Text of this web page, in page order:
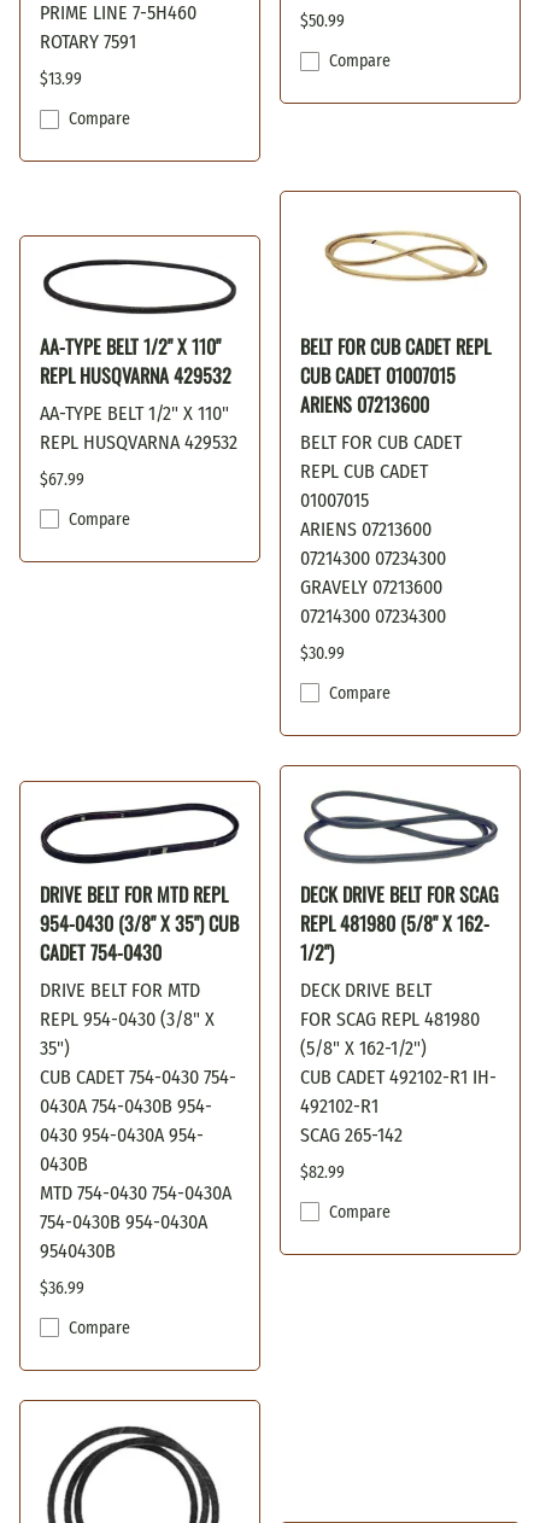
PRIME LINE 7-5H460
ROTARY 7591
$13.99
Compare
$50.99
Compare
AA-TYPE BELT 1/2" X 110"
REPL HUSQVARNA 429532
AA-TYPE BELT 1/2" X 110"
REPL HUSQVARNA 429532
$67.99
Compare
BELT FOR CUB CADET REPL
CUB CADET 01007015
ARIENS 07213600
BELT FOR CUB CADET
REPL CUB CADET
01007015
ARIENS 07213600
07214300 07234300
GRAVELY 07213600
07214300 07234300
$30.99
Compare
DRIVE BELT FOR MTD REPL
954-0430 (3/8" X 35") CUB
CADET 754-0430
DRIVE BELT FOR MTD
REPL 954-0430 (3/8" X
35")
CUB CADET 754-0430 754-
0430A 754-0430B 954-
0430 954-0430A 954-
0430B
MTD 754-0430 754-0430A
754-0430B 954-0430A
9540430B
$36.99
Compare
DECK DRIVE BELT FOR SCAG
REPL 481980 (5/8" X 162-
1/2")
DECK DRIVE BELT
FOR SCAG REPL 481980
(5/8" X 162-1/2")
CUB CADET 492102-R1 IH-
492102-R1
SCAG 265-142
$82.99
Compare